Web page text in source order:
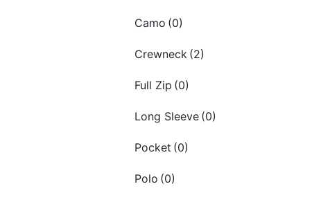
Camo (0)
Crewneck (2)
Full Zip (0)
Long Sleeve (0)
Pocket (0)
Polo (0)